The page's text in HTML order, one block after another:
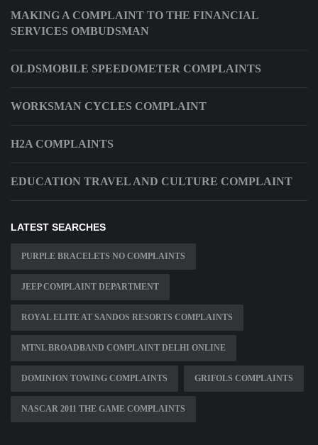
MAKING A COMPLAINT TO THE FINANCIAL
SERVICES OMBUDSMAN
OLDSMOBILE SPEEDOMETER COMPLAINTS
WORKSMAN CYCLES COMPLAINT
H2A COMPLAINTS
EDUCATION TRAVEL AND CULTURE COMPLAINT
LATEST SEARCHES
PURPLE BRACELETS NO COMPLAINTS
JEEP COMPLAINT DEPARTMENT
ROYAL ELITE AT SANDOS RESORTS COMPLAINTS
MTNL BROADBAND COMPLAINT DELHI ONLINE
DOMINION TOWING COMPLAINTS GRIFOLS COMPLAINTS
NASCAR 2011 THE GAME COMPLAINTS